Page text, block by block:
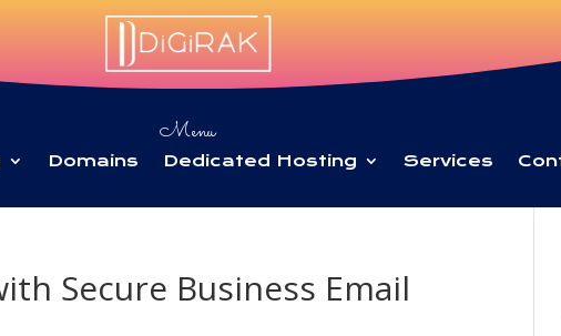
Menu
Domains Dedicated Hosting Services
Secure Business Email